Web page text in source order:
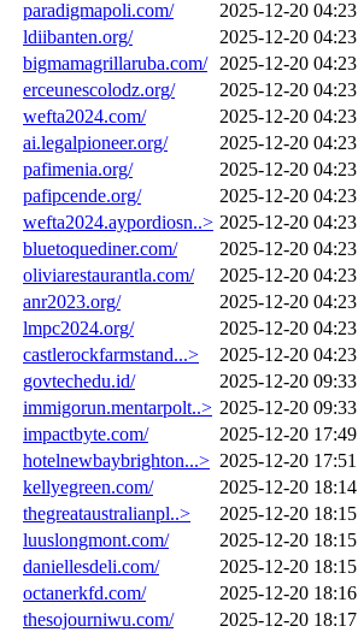
paradigmapoli.com/
2025-12-20 04:23
ldiibanten.org/
2025-12-20 04:23
bigmamagrillaruba.com/ 2025-12-20 04:23
erceunescolodz.org/
2025-12-20 04:23
wefta2024.com/
2025-12-20 04:23
ai.legalpioneer.org/
2025-12-20 04:23
pafimenia.org/
2025-12-20 04:23
pafipcende.org/
2025-12-20 04:23
wefta2024.aypordiosn..> 2025-12-20 04:23
bluetoquediner.com/
2025-12-20 04:23
oliviarestaurantla.com/
2025-12-20 04:23
anr2023.org/
2025-12-20 04:23
lmpc2024.org/
2025-12-20 04:23
castlerockfarmstand...>
2025-12-20 04:23
govtechedu.id/
2025-12-20 09:33
immigorun.mentarpolt..> 2025-12-20 09:33
impactbyte.com/
2025-12-20 17:49
hotelnewbaybrighton...> 2025-12-20 17:51
kellyegreen.com/
2025-12-20 18:14
thegreataustralianpl..>
2025-12-20 18:15
luuslongmont.com/
2025-12-20 18:15
daniellesdeli.com/
2025-12-20 18:15
octanerkfd.com/
2025-12-20 18:16
thesojourniwu.com/
2025-12-20 18:17